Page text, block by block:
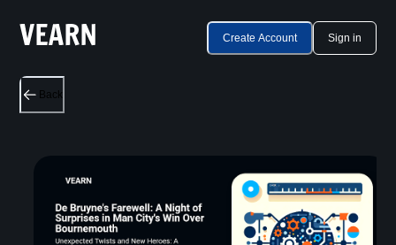
Create Account Sign in
Back